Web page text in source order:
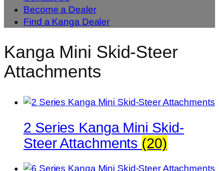
Become a Dealer
Find a Kanga Dealer
Kanga Mini Skid-Steer
Attachments
2 Series Kanga Mini Skid-
Steer Attachments (20)